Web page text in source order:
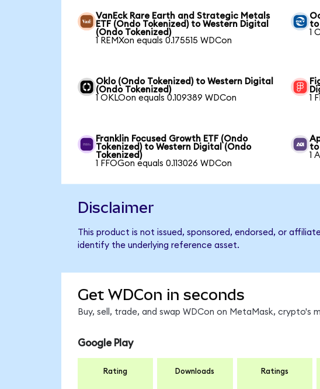
VanEck Rare Earth and Strategic Metals
ETF (Ondo Tokenized) to Western Digital
(Ondo Tokenized)
1 REMXon equals 0.175515 WDCon
to
1
Oklo (Ondo Tokenized) to Western Digital
(Ondo Tokenized)
1 OKLOon equals 0.109389 WDCon
1
Franklin Focused Growth ETF (Ondo
Tokenized) to Western Digital (Ondo
Tokenized)
1 FFOGon equals 0.113026 WDCon
to
1
Disclaimer
This product is not issued, sponsored, endorsed, or
identify the underlying reference asset.
Get WDCon in seconds
Buy, sell, trade, and swap WDCon on MetaMask, crypto's
Google Play
Rating Downloads Ratings